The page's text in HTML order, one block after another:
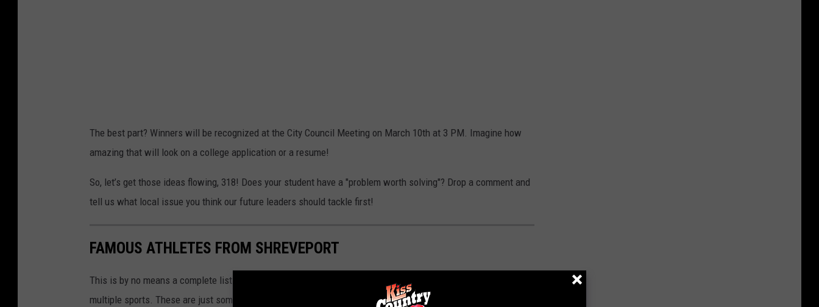
The best part? Winners will be recognized at the City Council Meeting on March 10th at 3 PM. Imagine how
amazing that will look on a college application or a resume!
So, let’s get those ideas flowing, 318! Does your student have a "problem worth solving"? Drop a comment and
tell us what local issue you think our future leaders should tackle first!
FAMOUS ATHLETES FROM SHREVEPORT
This is by no means a complete list of pro athletes from Shreveport. That list contains 100s of players across
multiple sports. These are just some of the most notable and award winning athletes that have called